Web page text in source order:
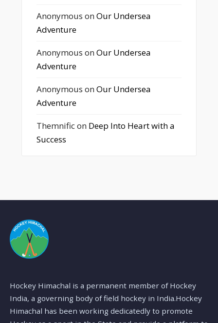
Anonymous onOur Undersea
Adventure
Anonymous onOur Undersea
Adventure
Anonymous onOur Undersea
Adventure
Themnificon Deep Into Heart with a
Success
Hockey Himachal is a permanent member of Hockey
India, a governing body of field hockey in India.Hockey
Himachal has been working dedicatedly to promote